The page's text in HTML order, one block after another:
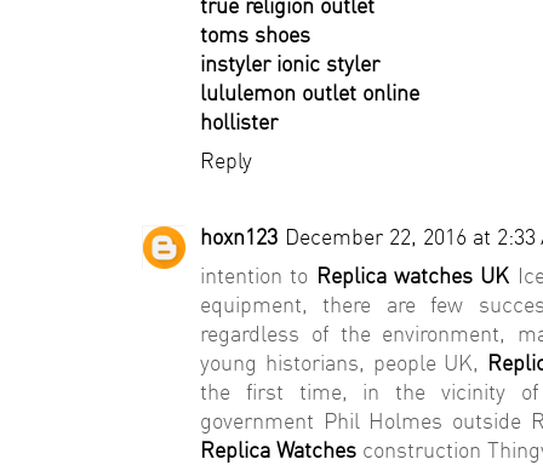
true religion outlet
toms shoes
instyler ionic styler
lululemon outlet online
hollister
Reply
hoxn123 December 22, 2016 at 2:33
intention to Replica watches UK
equipment, there are few
regardless of the environment,
young historians, people UK,
the first time, in the vicinity
government Phil Holmes outside
Replica Watches construction